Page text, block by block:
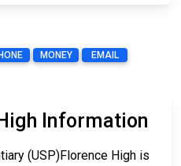
MONEY EMAIL
Information
(USP)Florence High is